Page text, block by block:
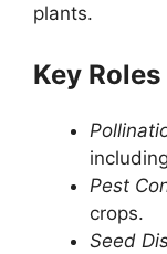
plants.
Key
Pest
crops.
Seed